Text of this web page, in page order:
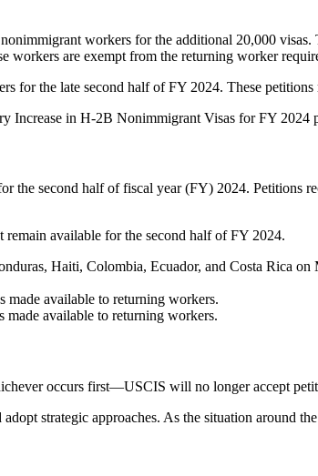
workers for the additional 20,000 visas.
workers are exempt from the returning worker
the late second half of FY 2024. These
Increase in H-2B Nonimmigrant Visas for FY 2024
the second half of fiscal year (FY) 2024.
available for the second half of FY 2024.
Haiti, Colombia, Ecuador, and Costa Rica
made available to returning workers.
available to returning workers.
occurs first—USCIS will no longer accept
strategic approaches. As the situation around